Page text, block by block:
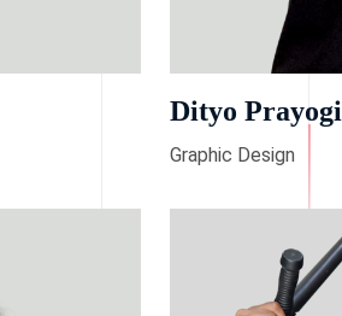
Dityo Prayogi
Graphic Design